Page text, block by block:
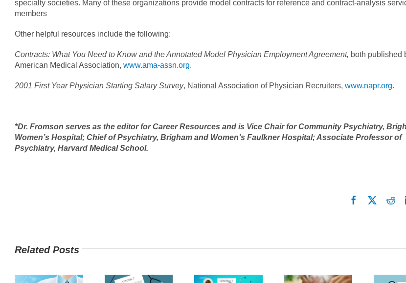
specialty societies. Many of these organizations provide model contracts for reference and contract-analysis
members
Other helpful resources include the following:
Contracts: What You Need to Know and the Annotated Model Physician Employment Agreement, both published
American Medical Association, www.ama-assn.org.
2001 First Year Physician Starting Salary Survey, National Association of Physician Recruiters, www.napr.org.
*Dr. Fromson serves as the editor for Career Resources and is Vice Chair for Community Psychiatry,
Women’s Hospital; Chief of Psychiatry, Brigham and Women’s Faulkner Hospital; Associate Professor of
Psychiatry, Harvard Medical School.
Facebook
Related Posts